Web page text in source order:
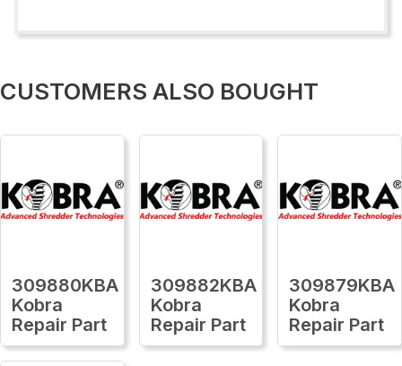
CUSTOMERS ALSO BOUGHT
309880KBA
Kobra
Repair Part
309882KBA
Kobra
Repair Part
309879KBA
Kobra
Repair Part